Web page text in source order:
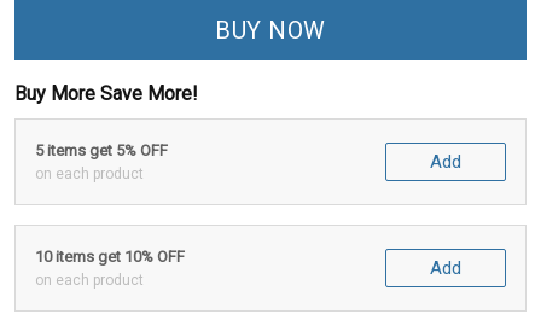
BUY NOW
Buy More Save More!
5 items get 5% OFF
on each product
Add
10 items get 10% OFF
on each product
Add